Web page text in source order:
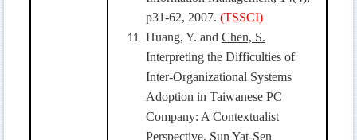
p31-62, 2007. (TSSCI)
Huang, Y. and Chen, S.
Interpreting the Difficulties of
Inter-Organizational Systems
Adoption in Taiwanese PC
Company: A Contextualist
Perspective. Sun Yat-Sen